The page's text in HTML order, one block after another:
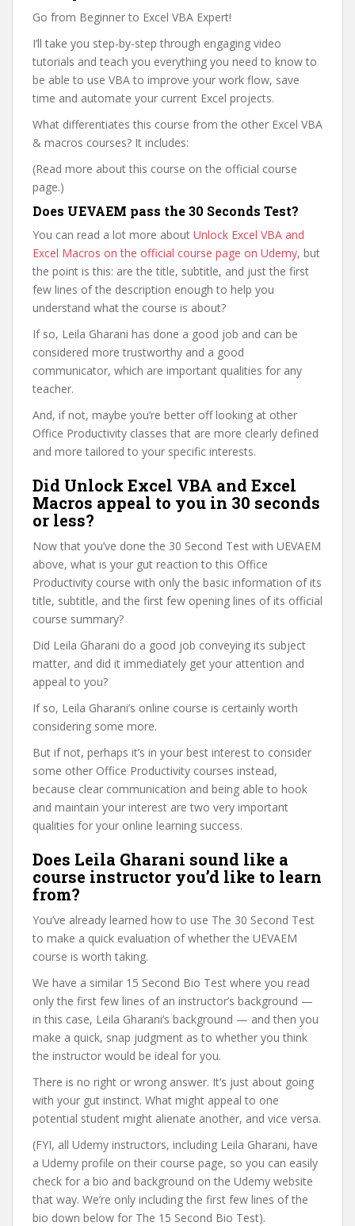
Go from Beginner to Excel VBA Expert!
I’ll take you step-by-step through engaging video
tutorials and teach you everything you need to know to
be able to use VBA to improve your work flow, save
time and automate your current Excel projects.
What differentiates this course from the other Excel VBA
& macros courses? It includes:
(Read more about this course on the official course
page.)
Does UEVAEM pass the 30 Seconds Test?
You can read a lot more about Unlock Excel VBA and
Excel Macros on the official course page on Udemy, but
the point is this: are the title, subtitle, and just the first
few lines of the description enough to help you
understand what the course is about?
If so, Leila Gharani has done a good job and can be
considered more trustworthy and a good
communicator, which are important qualities for any
teacher.
And, if not, maybe you’re better off looking at other
Office Productivity classes that are more clearly defined
and more tailored to your specific interests.
Did Unlock Excel VBA and Excel
Macros appeal to you in 30 seconds
or less?
Now that you’ve done the 30 Second Test with UEVAEM
above, what is your gut reaction to this Office
Productivity course with only the basic information of its
title, subtitle, and the first few opening lines of its official
course summary?
Did Leila Gharani do a good job conveying its subject
matter, and did it immediately get your attention and
appeal to you?
If so, Leila Gharani’s online course is certainly worth
considering some more.
But if not, perhaps it’s in your best interest to consider
some other Office Productivity courses instead,
because clear communication and being able to hook
and maintain your interest are two very important
qualities for your online learning success.
Does Leila Gharani sound like a
course instructor you’d like to learn
from?
You’ve already learned how to use The 30 Second Test
to make a quick evaluation of whether the UEVAEM
course is worth taking.
We have a similar 15 Second Bio Test where you read
only the first few lines of an instructor’s background —
in this case, Leila Gharani’s background — and then you
make a quick, snap judgment as to whether you think
the instructor would be ideal for you.
There is no right or wrong answer. It’s just about going
with your gut instinct. What might appeal to one
potential student might alienate another, and vice versa.
(FYI, all Udemy instructors, including Leila Gharani, have
a Udemy profile on their course page, so you can easily
check for a bio and background on the Udemy website
that way. We’re only including the first few lines of the
bio down below for The 15 Second Bio Test).